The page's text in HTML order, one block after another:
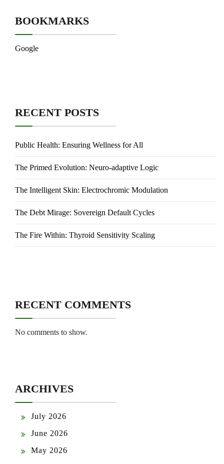
BOOKMARKS
Google
RECENT POSTS
Public Health: Ensuring Wellness for All
The Primed Evolution: Neuro-adaptive Logic
The Intelligent Skin: Electrochromic Modulation
The Debt Mirage: Sovereign Default Cycles
The Fire Within: Thyroid Sensitivity Scaling
RECENT COMMENTS
No comments to show.
ARCHIVES
July 2026
June 2026
May 2026